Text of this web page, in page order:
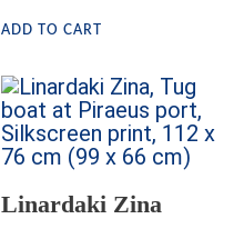
ADD TO CART
Linardaki Zina